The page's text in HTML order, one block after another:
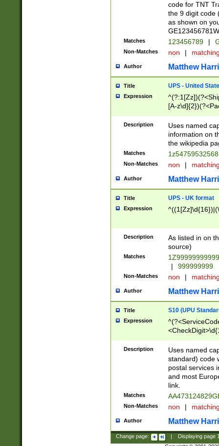
code for TNT
the 9 digit code
as shown on
Matches 123456789 |
Non-Matches non |
Author Matthew
Title UPS - United
Expression
[A-
Description
Uses named
information on
the wikipedia
Matches
Non-Matches non |
Author Matthew
Title UPS - UK format
Expression
Description
As listed in on
source)
Matches
|
999999999
Non-Matches non |
Author Matthew
Title S10 (UPU
Expression
Description
Uses named
standard) code
postal services
and most
link.
Matches
Non-Matches non |
Author Matthew
Change page: Displaying page